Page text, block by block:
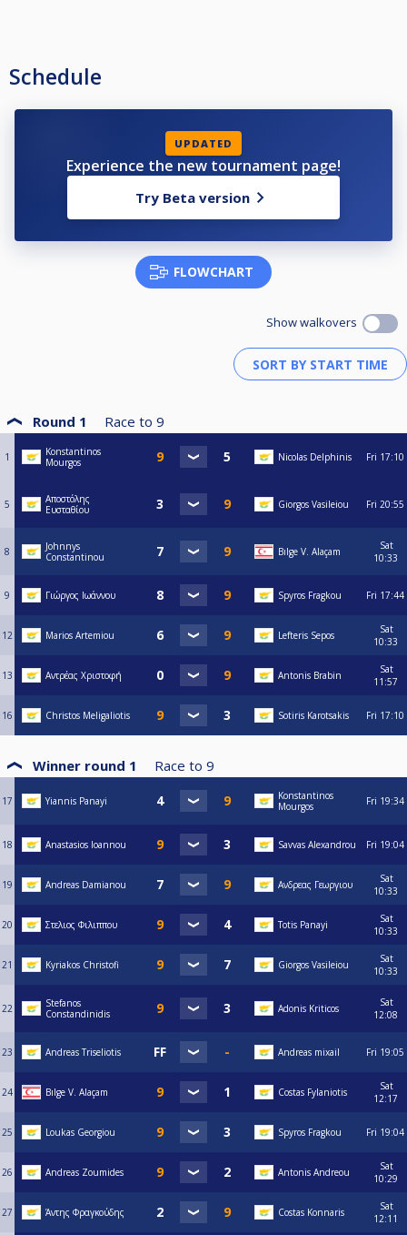
Schedule
UPDATED
Experience the new tournament page!
Try Beta version
FLOWCHART
Show walkovers
Round 1 Race to 9
1
Konstantinos
Mourgos
Nicolas Delphinis Fri 17:10
5
Αποστόλης
Ευσταθίου
Giorgos Vasileiou Fri 20:55
8
Johnnys
Constantinou
Bılge V. Alaçam
Sat
10:33
9 Γιώργος Ιωάννου Spyros Fragkou Fri 17:44
12 Marios Artemiou Lefteris Sepos
Sat
10:33
13 Αντρέας Χριστοφή Antonis Brabin
Sat
11:57
16 Christos Meligaliotis Sotiris Karotsakis Fri 17:10
Winner round 1 Race to 9
17 Yiannis Panayi
Konstantinos
Mourgos
Fri 19:34
18 Anastasios Ioannou Savvas Alexandrou Fri 19:04
19 Andreas Damianou Ανδρεας Γεωργιου
Sat
10:33
20 Στελιος Φιλιππου Totis Panayi
Sat
10:33
21 Kyriakos Christofi Giorgos Vasileiou
Sat
10:33
22
Stefanos
Constandinidis
Adonis Kriticos
Sat
12:08
23 Andreas Triseliotis Andreas mixail Fri 19:05
24 Bılge V. Alaçam Costas Fylaniotis
Sat
12:17
25 Loukas Georgiou Spyros Fragkou Fri 19:04
26 Andreas Zoumides Antonis Andreou
Sat
10:29
27 Άντης Φραγκούδης Costas Konnaris
Sat
12:11